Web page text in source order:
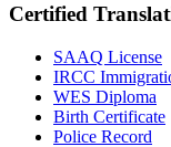
Certified
SAAQ License
IRCC
WES Diploma
Birth Certificate
Police Record